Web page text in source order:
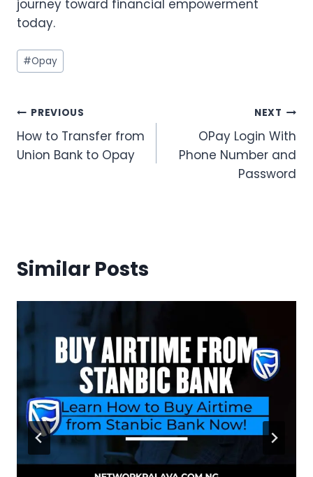
journey toward financial empowerment
today.
Post
Tags:
#Opay
Post
navigation
PREVIOUS
How to Transfer from
Union Bank to Opay
NEXT
OPay Login With
Phone Number and
Password
Similar Posts